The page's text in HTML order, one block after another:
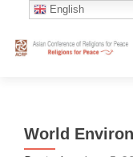
World
English